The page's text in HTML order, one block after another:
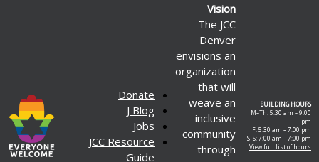
BUILDING HOURS
M–Th: 5:30 am – 9:00
pm
F: 5:30 am – 7:00 pm
S–S: 7:00 am – 7:00 pm
View full list of hours
Vision
The JCC
Denver
envisions an
organization
that will
weave an
inclusive
community
through
Donate
J Blog
Jobs
JCC Resource
Guide